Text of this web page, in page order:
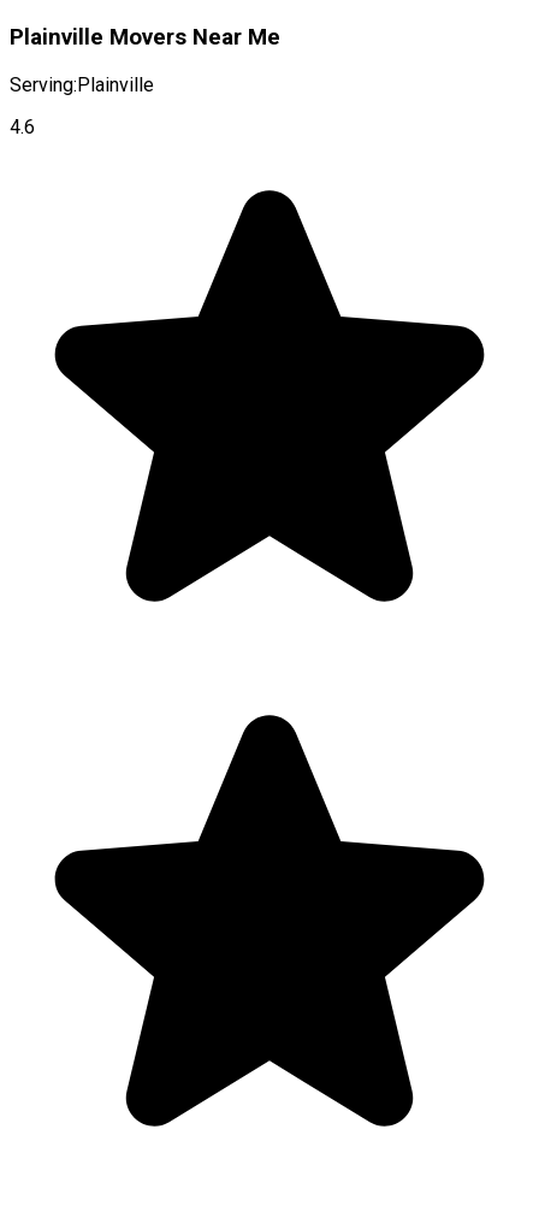
Plainville Movers Near Me
Serving:Plainville
4.6